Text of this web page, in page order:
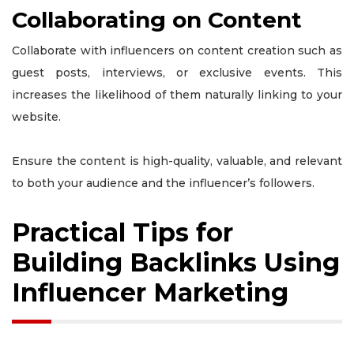
Collaborating on Content
Collaborate with influencers on content creation such as
guest posts, interviews, or exclusive events. This
increases the likelihood of them naturally linking to your
website.
Ensure the content is high-quality, valuable, and relevant
to both your audience and the influencer’s followers.
Practical Tips for
Building Backlinks Using
Influencer Marketing